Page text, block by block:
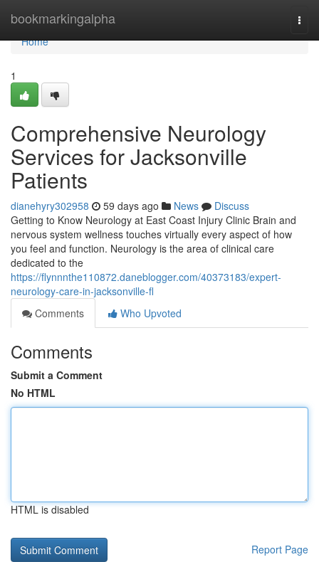
bookmarkingalpha
Home
Home
1
Comprehensive Neurology
Services for Jacksonville
Patients
dianehyry302958 59 days ago News
Discuss
Getting to Know Neurology at East Coast Injury Clinic Brain and
nervous system wellness touches virtually every aspect of how
you feel and function. Neurology is the area of clinical care
dedicated to the
https://flynnnthe110872.daneblogger.com/40373183/expert-
neurology-care-in-jacksonville-fl
Comments
Who Upvoted
Comments
Submit a Comment
No HTML
HTML is disabled
Report Page